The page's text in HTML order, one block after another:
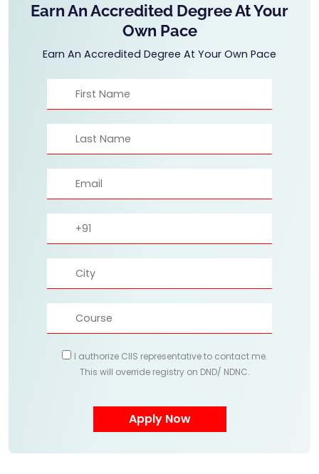
Earn An Accredited Degree At Your
Own Pace
Earn An Accredited Degree At Your Own Pace
I authorize CIIS representative to contact me.
This will override registry on DND/ NDNC.